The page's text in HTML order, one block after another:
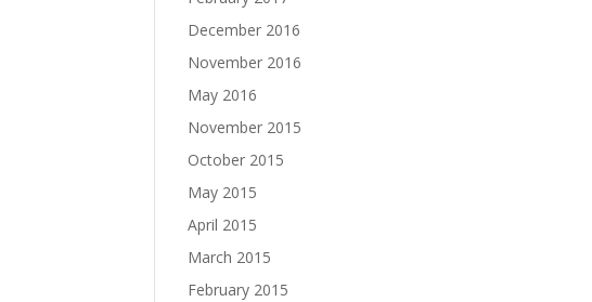
December 2016
November 2016
May 2016
November 2015
October 2015
May 2015
April 2015
March 2015
February 2015